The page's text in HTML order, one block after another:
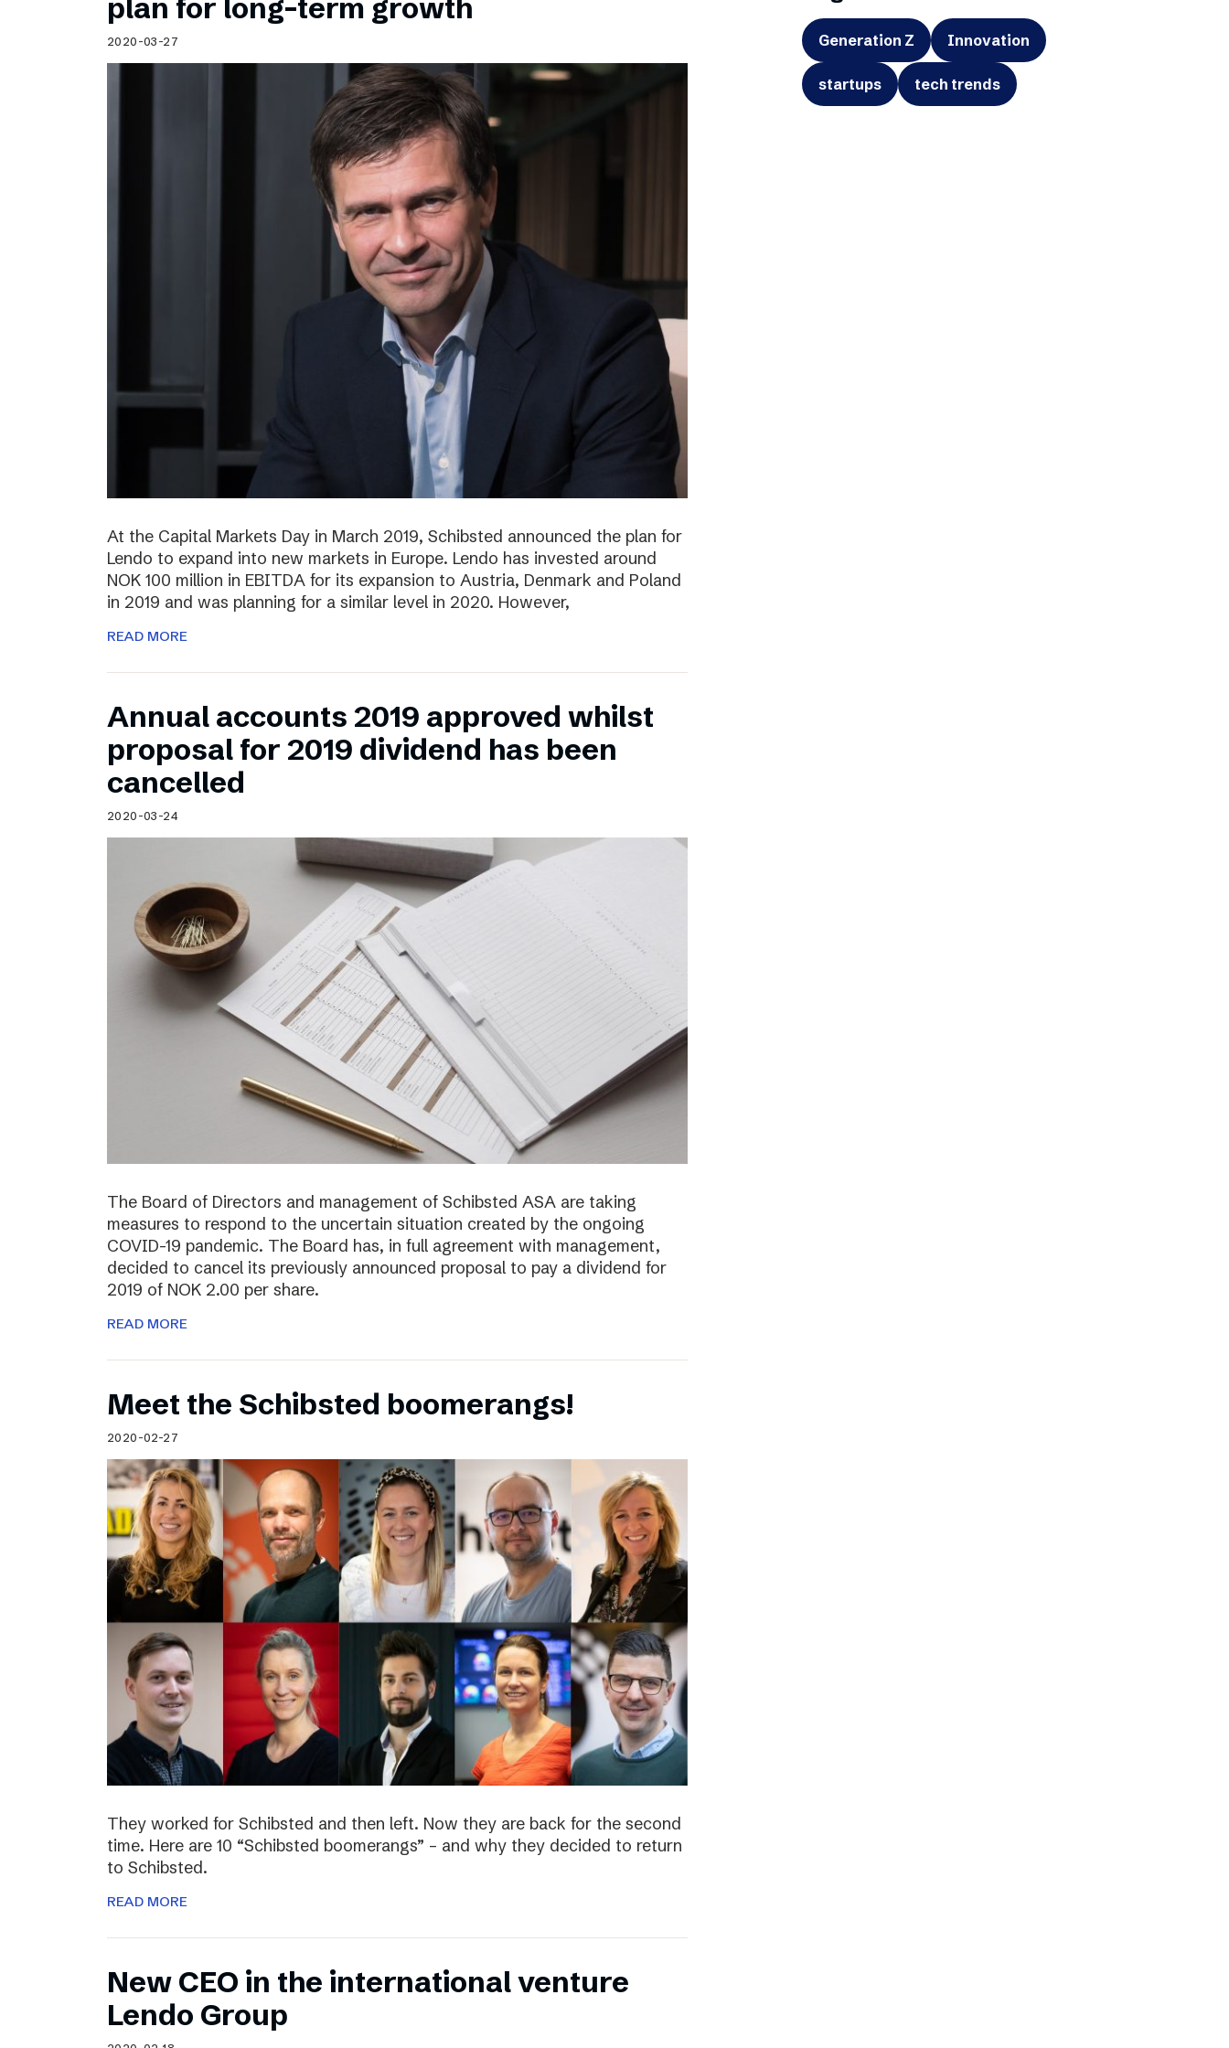
plan for long-term growth
2020-03-27
At the Capital Markets Day in March 2019, Schibsted announced the plan for
Lendo to expand into new markets in Europe. Lendo has invested around
NOK 100 million in EBITDA for its expansion to Austria, Denmark and Poland
in 2019 and was planning for a similar level in 2020. However,
READ MORE
Annual accounts 2019 approved whilst
proposal for 2019 dividend has been
cancelled
2020-03-24
The Board of Directors and management of Schibsted ASA are taking
measures to respond to the uncertain situation created by the ongoing
COVID-19 pandemic. The Board has, in full agreement with management,
decided to cancel its previously announced proposal to pay a dividend for
2019 of NOK 2.00 per share.
READ MORE
Meet the Schibsted boomerangs!
2020-02-27
They worked for Schibsted and then left. Now they are back for the second
time. Here are 10 “Schibsted boomerangs” – and why they decided to return
to Schibsted.
READ MORE
New CEO in the international venture
Lendo Group
Generation Z Innovation
startups tech trends